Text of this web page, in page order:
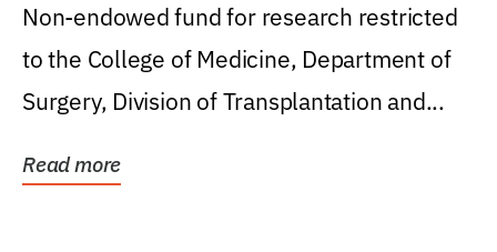
Non-endowed fund for research restricted
to the College of Medicine, Department of
Surgery, Division of Transplantation and...
Read more